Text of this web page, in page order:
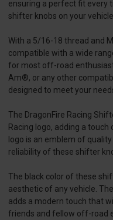
ensuring a perfect fit every
shifter knobs on your
With a 5/16-18 thread and
compatible with a wide
for most off-road
Am®, or any other
designed to meet your
The DragonFire Racing
Racing logo, adding a
logo is an emblem of
reliability of these shifter
The black color of these
aesthetic of any vehicle.
adds a modern touch that
friends and fellow off-road